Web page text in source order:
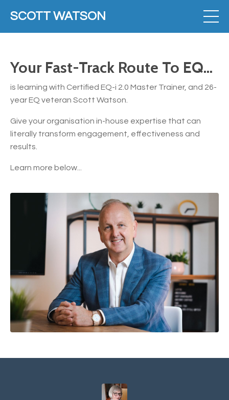
SCOTT WATSON
Your Fast-Track Route To EQ...
is learning with Certified EQ-i 2.0 Master Trainer, and 26-
year EQ veteran Scott Watson.
Give your organisation in-house expertise that can
literally transform engagement, effectiveness and
results.
Learn more below...